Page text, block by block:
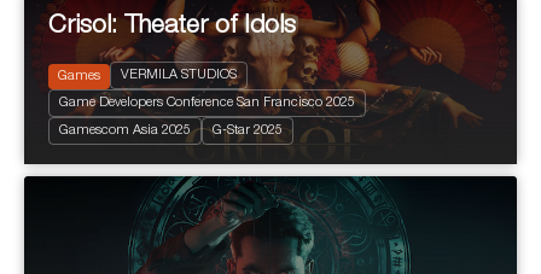
2025 + 16 years
Terror
Crisol: Theater of Idols
Games VERMILA STUDIOS
Game Developers Conference San Francisco 2025
Gamescom Asia 2025 G-Star 2025